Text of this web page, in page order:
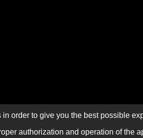
in order to give you the best possible
authorization and operation of the